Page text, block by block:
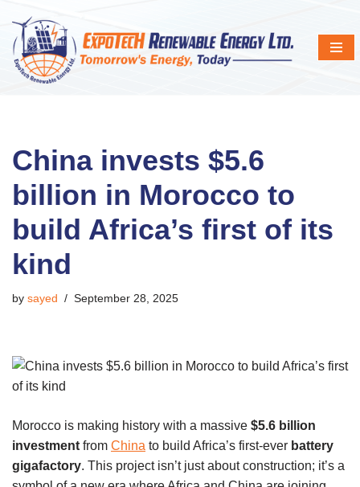
Skip
to
content
China invests $5.6
billion in Morocco to
build Africa’s first of its
kind
by sayed September 28, 2025
Morocco is making history with a massive $5.6 billion
investment from China to build Africa’s first-ever battery
gigafactory. This project isn’t just about construction; it’s a